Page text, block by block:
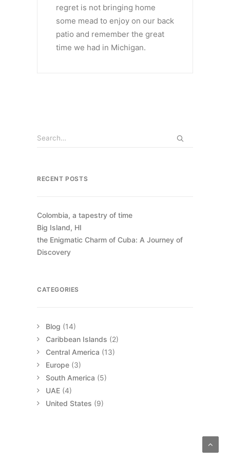
regret is not bringing home
some mead to enjoy on our back
patio and remember the great
time we had in Michigan.
RECENT POSTS
Colombia, a tapestry of time
Big Island, HI
the Enigmatic Charm of Cuba: A Journey of
Discovery
CATEGORIES
Blog (14)
Caribbean Islands (2)
Central America (13)
Europe (3)
South America (5)
UAE (4)
United States (9)